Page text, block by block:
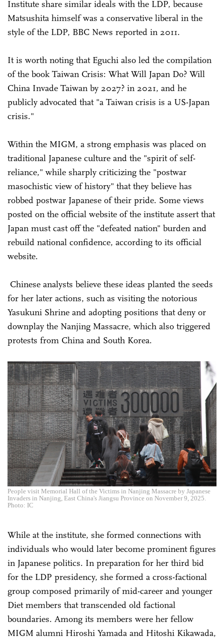
Institute share similar ideals with the LDP, because
Matsushita himself was a conservative liberal in the
style of the LDP, BBC News reported in 2011.
It is worth noting that Eguchi also led the compilation
of the book Taiwan Crisis: What Will Japan Do? Will
China Invade Taiwan by 2027? in 2021, and he
publicly advocated that "a Taiwan crisis is a US-Japan
crisis."
Within the MIGM, a strong emphasis was placed on
traditional Japanese culture and the "spirit of self-
reliance," while sharply criticizing the "postwar
masochistic view of history" that they believe has
robbed postwar Japanese of their pride. Some views
posted on the official website of the institute assert that
Japan must cast off the "defeated nation" burden and
rebuild national confidence, according to its official
website.
Chinese analysts believe these ideas planted the seeds
for her later actions, such as visiting the notorious
Yasukuni Shrine and adopting positions that deny or
downplay the Nanjing Massacre, which also triggered
protests from China and South Korea.
People visit Memorial Hall of the Victims in Nanjing Massacre by Japanese
Invaders in Nanjing, East China's Jiangsu Province on November 9, 2025.
Photo: IC
While at the institute, she formed connections with
individuals who would later become prominent figures
in Japanese politics. In preparation for her third bid
for the LDP presidency, she formed a cross-factional
group composed primarily of mid-career and younger
Diet members that transcended old factional
boundaries. Among its members were her fellow
MIGM alumni Hiroshi Yamada and Hitoshi Kikawada,